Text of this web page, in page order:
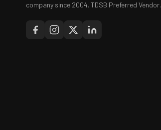
company since 2004. TDSB Preferred Vendor.